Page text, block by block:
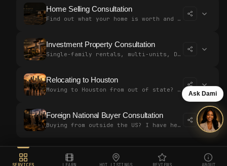
Home Selling Consultation
Find out what your home is worth and build a plan to sell for top doll…
Investment Property Consultation
Single-family rentals, multi-units, DSCR loans — let's build a strateg…
Relocating to Houston
Moving to Houston from out of state? I've helped buyers close without…
Foreign National Buyer Consultation
Buying from outside the US? I have helped international clients close…
Ask Dami